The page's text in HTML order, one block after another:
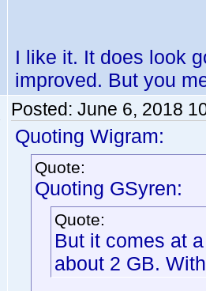
I like it. It does look
improved. But you
Posted: June 6, 2018
Quoting Wigram:
Quote:
Quoting GSyren:
Quote:
But it comes at
about 2 GB.